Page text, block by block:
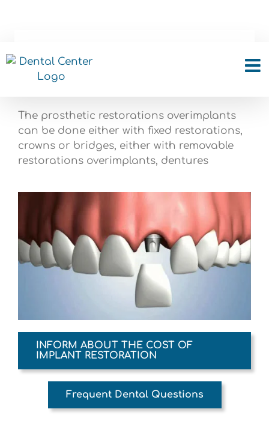
Implant Restorations
The prosthetic restorations overimplants
can be done either with fixed restorations,
crowns or bridges, either with removable
restorations overimplants, dentures
INFORM ABOUT THE COST OF
IMPLANT RESTORATION
Frequent Dental Questions